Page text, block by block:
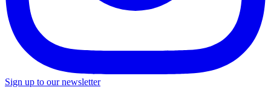
Sign up to our newsletter